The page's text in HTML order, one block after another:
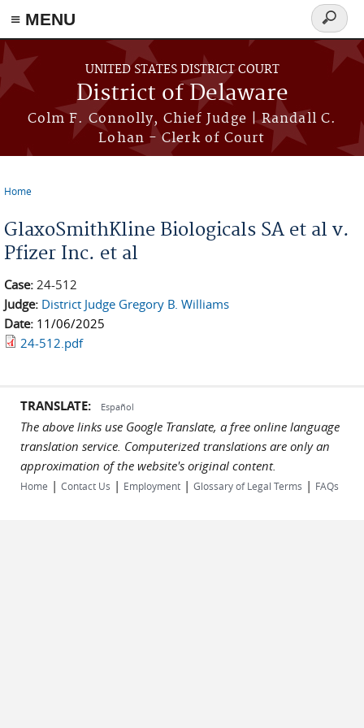
≡ MENU
Skip to main content
UNITED STATES DISTRICT COURT
District of Delaware
Colm F. Connolly, Chief Judge | Randall C.
Lohan - Clerk of Court
Search
form
Home
GlaxoSmithKline Biologicals SA et al v.
Pfizer Inc. et al
Case: 24-512
Judge: District Judge Gregory B. Williams
Date: 11/06/2025
24-512.pdf
TRANSLATE: Español
The above links use Google Translate, a free online language
translation service. Computerized translations are only an
approximation of the website's original content.
Home | Contact Us | Employment | Glossary of Legal Terms | FAQs